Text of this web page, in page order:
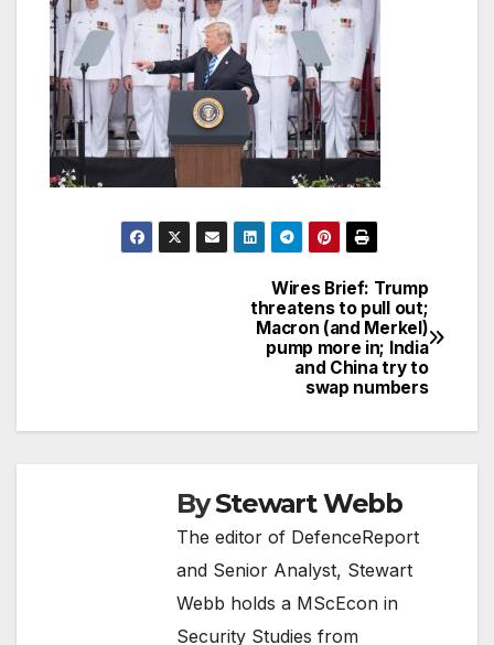
Wires Brief: Trump
threatens to pull out;
Macron (and Merkel)
pump more in; India
and China try to
swap numbers
ByStewart Webb
The editor of DefenceReport
and Senior Analyst, Stewart
Webb holds a MScEcon in
Security Studies from